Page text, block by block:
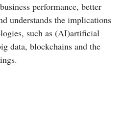
performance, better
understands the implications
such as (AI)artificial
data, blockchains and the